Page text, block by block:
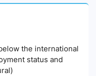
the international
status and